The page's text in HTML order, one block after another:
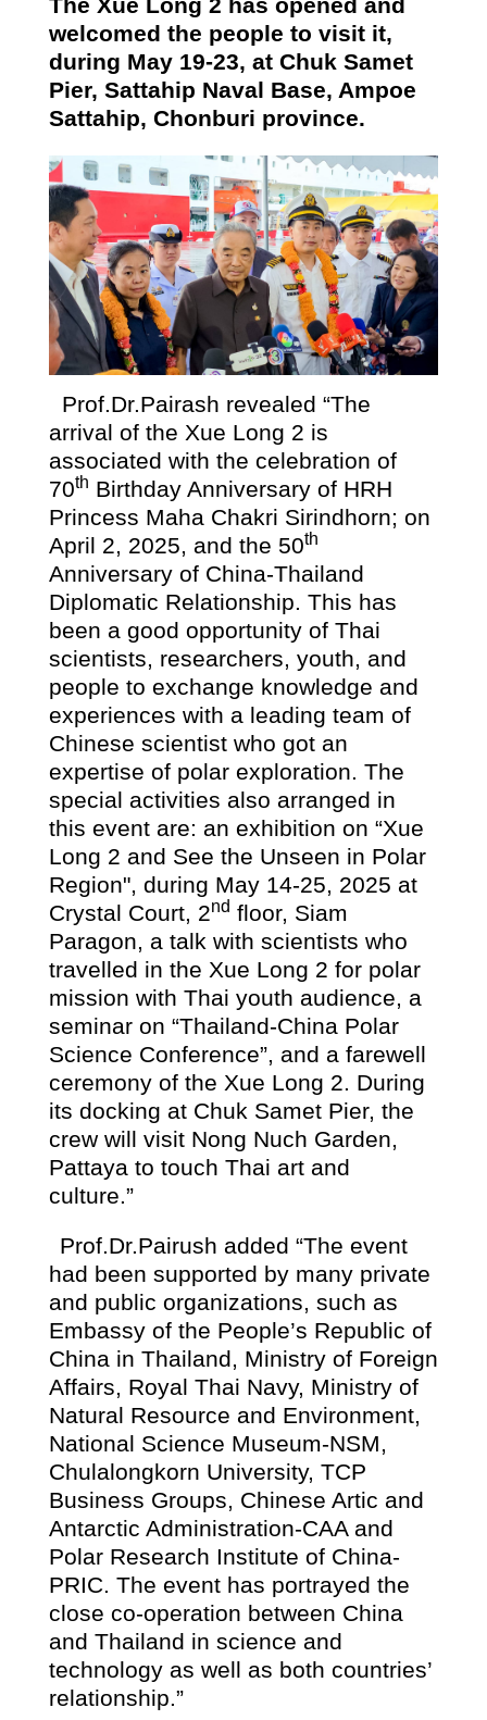
The Xue Long 2 has opened and
welcomed the people to visit it,
during May 19-23, at Chuk Samet
Pier, Sattahip Naval Base, Ampoe
Sattahip, Chonburi province.
Prof.Dr.Pairash revealed “The
arrival of the Xue Long 2 is
associated with the celebration of
70th Birthday Anniversary of HRH
Princess Maha Chakri Sirindhorn; on
April 2, 2025, and the 50th
Anniversary of China-Thailand
Diplomatic Relationship. This has
been a good opportunity of Thai
scientists, researchers, youth, and
people to exchange knowledge and
experiences with a leading team of
Chinese scientist who got an
expertise of polar exploration. The
special activities also arranged in
this event are: an exhibition on “Xue
Long 2 and See the Unseen in Polar
Region", during May 14-25, 2025 at
Crystal Court, 2nd floor, Siam
Paragon, a talk with scientists who
travelled in the Xue Long 2 for polar
mission with Thai youth audience, a
seminar on “Thailand-China Polar
Science Conference”, and a farewell
ceremony of the Xue Long 2. During
its docking at Chuk Samet Pier, the
crew will visit Nong Nuch Garden,
Pattaya to touch Thai art and
culture.”
Prof.Dr.Pairush added “The event
had been supported by many private
and public organizations, such as
Embassy of the People’s Republic of
China in Thailand, Ministry of Foreign
Affairs, Royal Thai Navy, Ministry of
Natural Resource and Environment,
National Science Museum-NSM,
Chulalongkorn University, TCP
Business Groups, Chinese Artic and
Antarctic Administration-CAA and
Polar Research Institute of China-
PRIC. The event has portrayed the
close co-operation between China
and Thailand in science and
technology as well as both countries’
relationship.”